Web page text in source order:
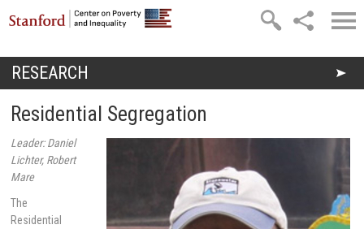
Skip to main content
You are here
RESEARCH
Residential Segregation
Leader: Daniel
Lichter, Robert
Mare
The
Residential